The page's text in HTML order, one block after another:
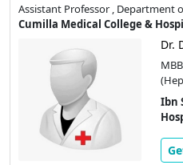
Assistant Professor , Department
Cumilla Medical College &
Dr.
Ibn